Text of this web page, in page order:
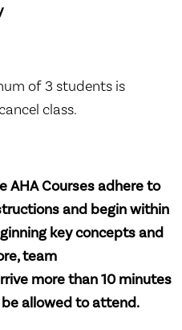
of 3 students is
class.
AHA Courses adhere to
and begin within
key concepts and
team
more than 10 minutes
allowed to attend.